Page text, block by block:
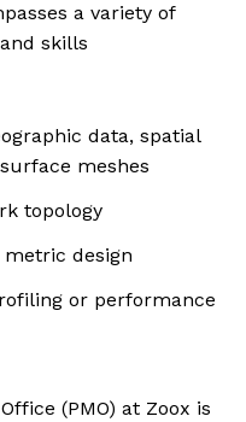
a variety of
skills
data, spatial
meshes
topology
design
or performance
(PMO) at Zoox is